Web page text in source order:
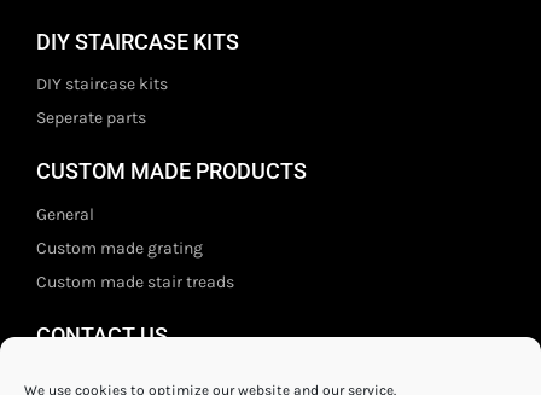
We use cookies to optimize our website and our service.
DIY STAIRCASE KITS
DIY staircase kits
Seperate parts
CUSTOM MADE PRODUCTS
General
Custom made grating
Custom made stair treads
CONTACT US